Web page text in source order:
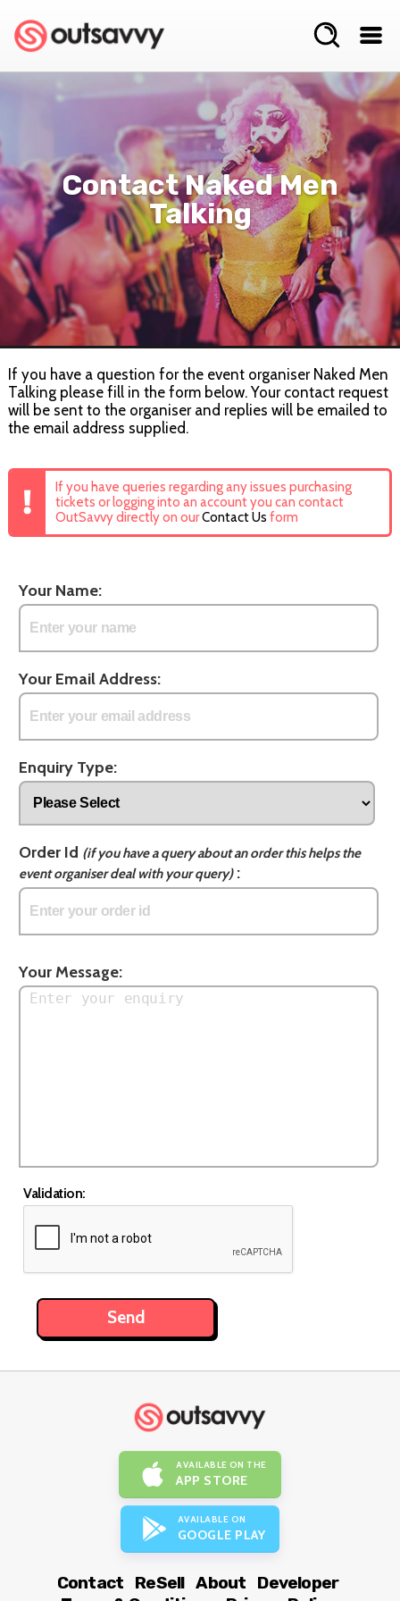
Contact Naked Men
Talking
If you have a question for the event organiser Naked Men
Talking please fill in the form below. Your contact request
will be sent to the organiser and replies will be emailed to
the email address supplied.
If you have queries regarding any issues purchasing
tickets or logging into an account you can contact
OutSavvy directly on ourContact Us form
Your Name:
Your Email Address:
Enquiry Type:
Order Id (if you have a query about an order this helps the
event organiser deal with your query):
Your Message:
Validation:
AVAILABLE ON THE
APP STORE
AVAILABLE ON
GOOGLE PLAY
Contact ReSell About
Developer